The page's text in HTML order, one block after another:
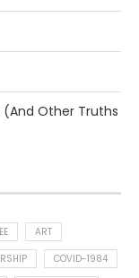
(And Other Truths
ART
COVID-1984